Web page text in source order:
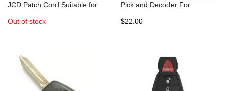
JCD Patch Cord Suitable for
Supports Maserati Dodge Key
Out of stock
Pick and Decoder For
Commercial Vehicles
$22.00